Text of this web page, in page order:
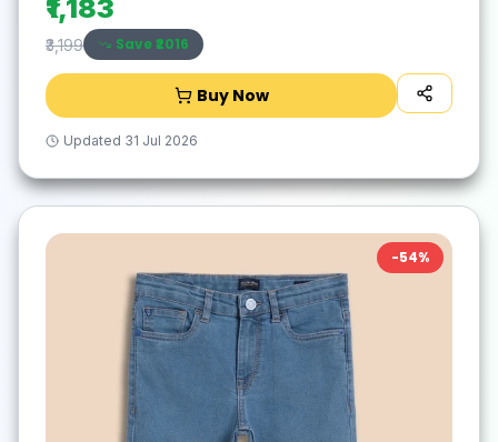
₹1,183
₹3,199 Save ₹2016
Buy Now
Updated 31 Jul 2026
-54%